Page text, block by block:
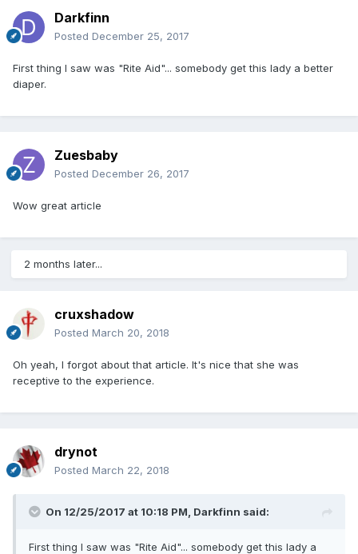
Darkfinn
Posted December 25, 2017
First thing I saw was "Rite Aid"... somebody get this lady a better
diaper.
Zuesbaby
Posted December 26, 2017
Wow great article
2 months later...
cruxshadow
Posted March 20, 2018
Oh yeah, I forgot about that article. It's nice that she was
receptive to the experience.
drynot
Posted March 22, 2018
On 12/25/2017 at 10:18 PM, Darkfinn said:
First thing I saw was "Rite Aid"... somebody get this lady a